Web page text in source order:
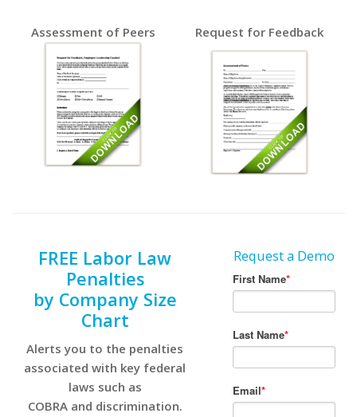
Assessment of Peers Request for Feedback
FREE Labor Law
Penalties
by Company Size
Chart
Alerts you to the penalties
associated with key federal
laws such as
COBRA and discrimination.
Request a Demo